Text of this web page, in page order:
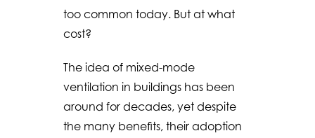
too common today. But at what
cost?
The idea of mixed-mode
ventilation in buildings has been
around for decades, yet despite
the many benefits, their adoption